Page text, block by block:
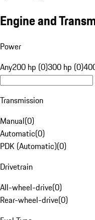
Engine and
Power
Any200 hp (0)300 hp (0)
Transmission
Manual(0)
Automatic(0)
PDK (Automatic)(0)
Drivetrain
All-wheel-drive(0)
Rear-wheel-drive(0)